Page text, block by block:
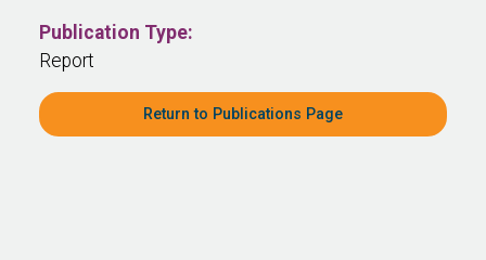
Publication Type:
Report
Return to Publications Page